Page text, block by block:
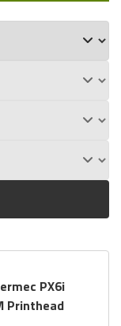
printhead at a
Warranty.
the Original
built by one of
Rohm,
defined
OEM Printhead.
in a Branded
PX6i
Printhead